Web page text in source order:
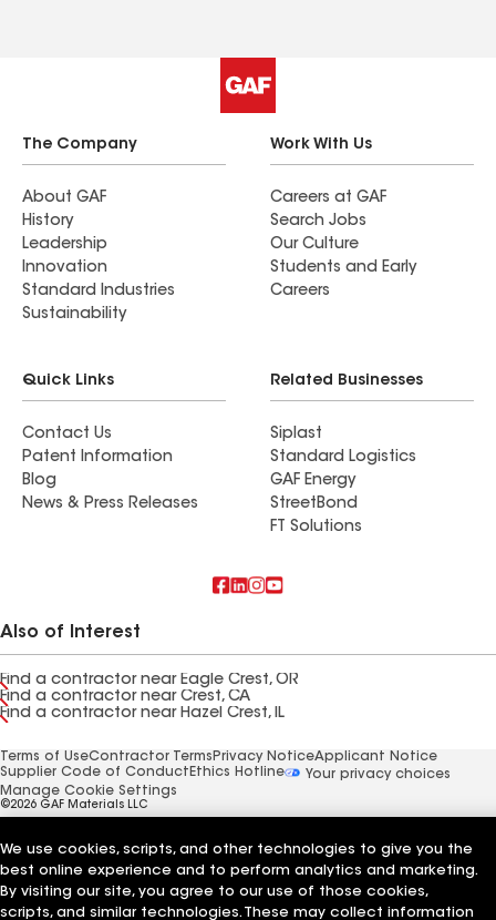
The Company
About GAF
History
Leadership
Innovation
Standard Industries
Sustainability
Work With Us
Careers at GAF
Search Jobs
Our Culture
Students and Early
Careers
Quick Links
Contact Us
Patent Information
Blog
News & Press Releases
Related Businesses
Siplast
Standard Logistics
GAF Energy
StreetBond
FT Solutions
Also of Interest
Find a contractor near Eagle Crest, OR
Find a contractor near Crest, CA
Find a contractor near Hazel Crest, IL
Terms of UseContractor Terms Privacy NoticeApplicant Notice
Supplier Code of Conduct Ethics Hotline
Your privacy choices
Manage Cookie Settings
©2026 GAF Materials LLC
We use cookies, scripts, and other technologies to give you the
best online experience and to perform analytics and marketing.
By visiting our site, you agree to our use of those cookies,
scripts, and similar technologies. These may collect information